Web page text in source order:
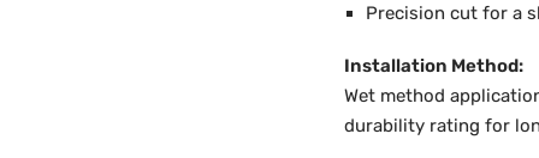
Precision cut for a
Installation Method:
Wet method
durability rating for